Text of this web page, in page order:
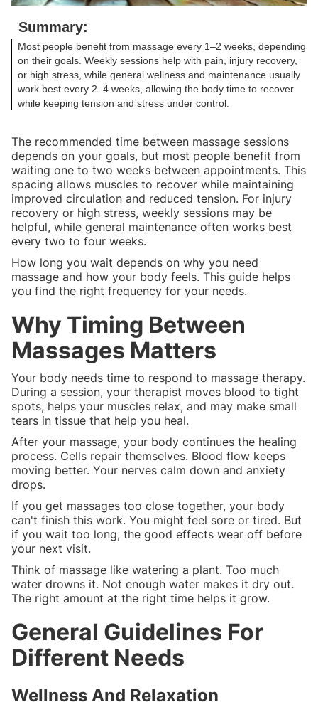
Summary:
Most people benefit from massage every 1–2 weeks, depending
on their goals. Weekly sessions help with pain, injury recovery,
or high stress, while general wellness and maintenance usually
work best every 2–4 weeks, allowing the body time to recover
while keeping tension and stress under control.
The recommended time between massage sessions
depends on your goals, but most people benefit from
waiting one to two weeks between appointments. This
spacing allows muscles to recover while maintaining
improved circulation and reduced tension. For injury
recovery or high stress, weekly sessions may be
helpful, while general maintenance often works best
every two to four weeks.
How long you wait depends on why you need
massage and how your body feels. This guide helps
you find the right frequency for your needs.
Why Timing Between
Massages Matters
Your body needs time to respond to massage therapy.
During a session, your therapist moves blood to tight
spots, helps your muscles relax, and may make small
tears in tissue that help you heal.
After your massage, your body continues the healing
process. Cells repair themselves. Blood flow keeps
moving better. Your nerves calm down and anxiety
drops.
If you get massages too close together, your body
can't finish this work. You might feel sore or tired. But
if you wait too long, the good effects wear off before
your next visit.
Think of massage like watering a plant. Too much
water drowns it. Not enough water makes it dry out.
The right amount at the right time helps it grow.
General Guidelines For
Different Needs
Wellness And Relaxation